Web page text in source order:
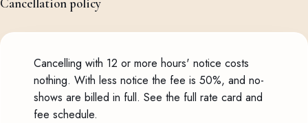
Cancellation policy
Cancelling with 12 or more hours' notice costs
nothing. With less notice the fee is 50%, and no-
shows are billed in full. See the full rate card and
fee schedule.